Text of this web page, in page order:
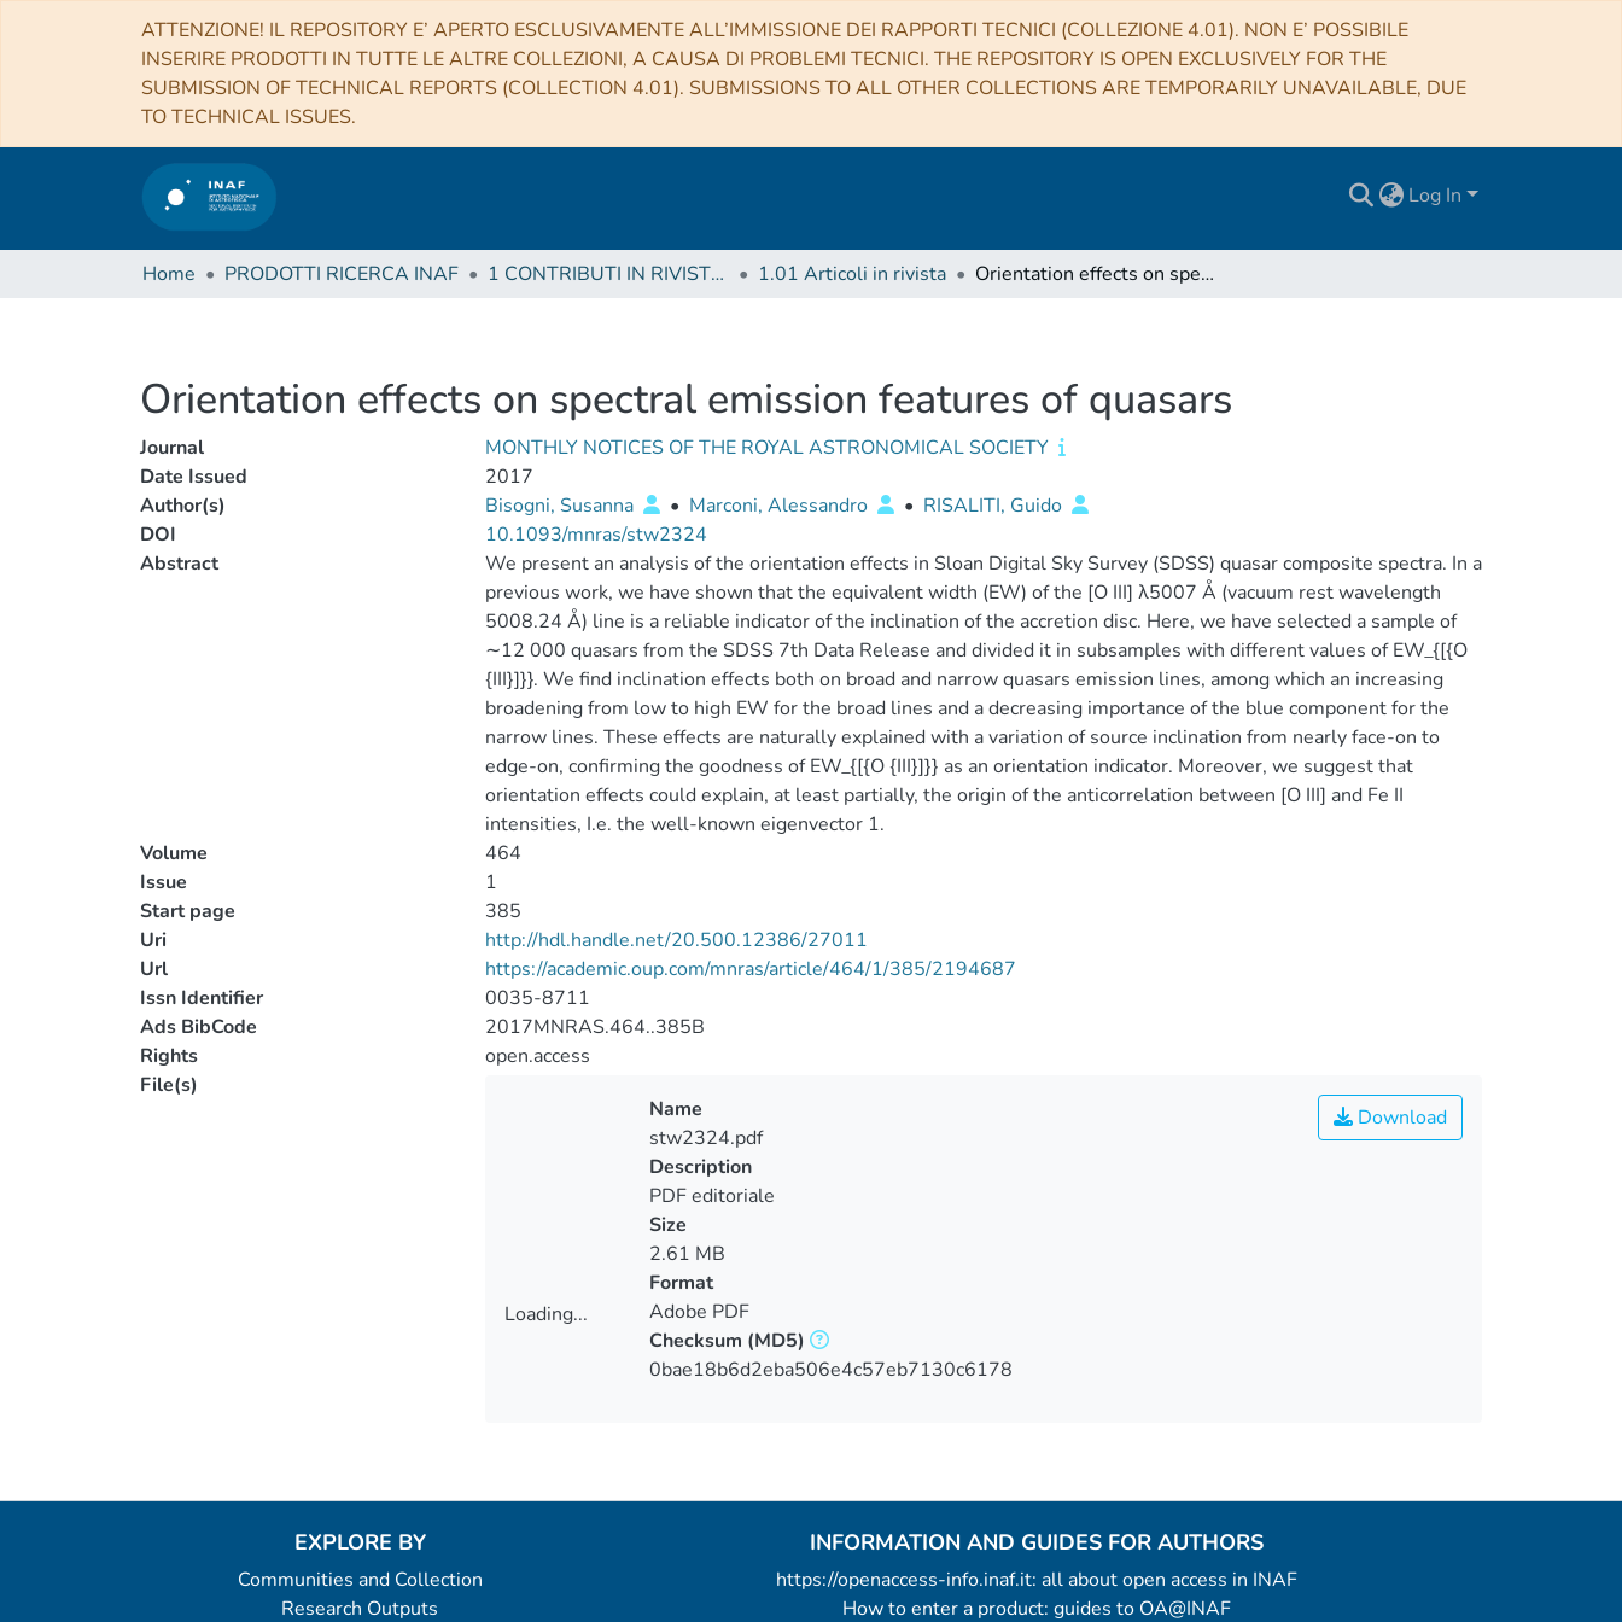
ATTENZIONE! IL REPOSITORY E’ APERTO ESCLUSIVAMENTE ALL’IMMISSIONE DEI RAPPORTI TECNICI (COLLEZIONE 4.01). NON E’ POSSIBILE
INSERIRE PRODOTTI IN TUTTE LE ALTRE COLLEZIONI, A CAUSA DI PROBLEMI TECNICI. THE REPOSITORY IS OPEN EXCLUSIVELY FOR THE
SUBMISSION OF TECHNICAL REPORTS (COLLECTION 4.01). SUBMISSIONS TO ALL OTHER COLLECTIONS ARE TEMPORARILY UNAVAILABLE, DUE
TO TECHNICAL ISSUES.
Log In
Home PRODOTTI RICERCA INAF 1 CONTRIBUTI IN RIVISTE (Journal articles) 1.01 Articoli in rivista Orientation effects on spectral emission features of quasars
Orientation effects on spectral emission features of quasars
Journal
MONTHLY NOTICES OF THE ROYAL ASTRONOMICAL SOCIETY
Date Issued
2017
Author(s)
Bisogni, Susanna • Marconi, Alessandro • RISALITI, Guido
DOI
10.1093/mnras/stw2324
Abstract
We present an analysis of the orientation effects in Sloan Digital Sky Survey (SDSS) quasar composite spectra. In a
previous work, we have shown that the equivalent width (EW) of the [O III] λ5007 Å (vacuum rest wavelength
5008.24 Å) line is a reliable indicator of the inclination of the accretion disc. Here, we have selected a sample of
∼12 000 quasars from the SDSS 7th Data Release and divided it in subsamples with different values of EW_{[{O
{III}]}}. We find inclination effects both on broad and narrow quasars emission lines, among which an increasing
broadening from low to high EW for the broad lines and a decreasing importance of the blue component for the
narrow lines. These effects are naturally explained with a variation of source inclination from nearly face-on to
edge-on, confirming the goodness of EW_{[{O {III}]}} as an orientation indicator. Moreover, we suggest that
orientation effects could explain, at least partially, the origin of the anticorrelation between [O III] and Fe II
intensities, I.e. the well-known eigenvector 1.
Volume
464
Issue
1
Start page
385
Uri
http://hdl.handle.net/20.500.12386/27011
Url
https://academic.oup.com/mnras/article/464/1/385/2194687
Issn Identifier
0035-8711
Ads BibCode
2017MNRAS.464..385B
Rights
open.access
File(s)
Loading...
Download
Name
stw2324.pdf
Description
PDF editoriale
Size
2.61 MB
Format
Adobe PDF
Checksum (MD5)
0bae18b6d2eba506e4c57eb7130c6178
EXPLORE BY
Communities and Collection
Research Outputs
INFORMATION AND GUIDES FOR AUTHORS
https://openaccess-info.inaf.it: all about open access in INAF
How to enter a product: guides to OA@INAF